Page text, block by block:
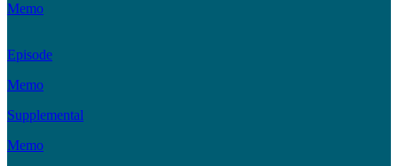
Memo
Episode
Memo
Supplemental
Memo